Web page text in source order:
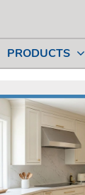
Works
PRODUCTS